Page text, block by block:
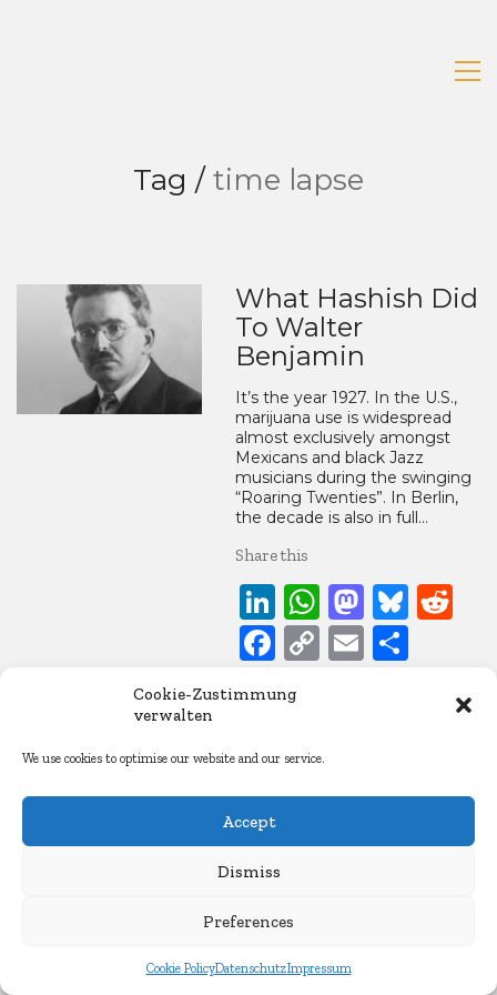
Cookie-Zustimmung
verwalten
We use cookies to optimise our website and our service.
Accept
Dismiss
Preferences
Cookie PolicyDatenschutzImpressum
Tag /time lapse
What Hashish Did
To Walter
Benjamin
It’s the year 1927. In the U.S.,
marijuana use is widespread
almost exclusively amongst
Mexicans and black Jazz
musicians during the swinging
“Roaring Twenties”. In Berlin,
the decade is also in full…
Share this
LinkedIn
WhatsApp
Facebook
CopyEmail
21. May 2021